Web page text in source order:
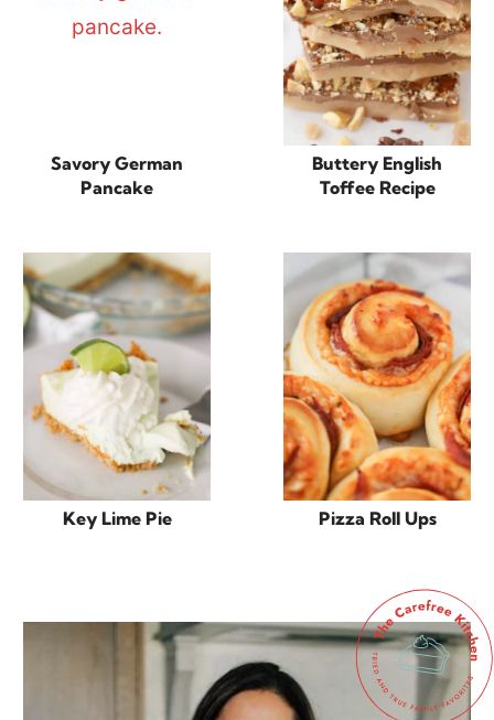
Savory German
Pancake
Buttery English
Toffee Recipe
Key Lime Pie Pizza Roll Ups